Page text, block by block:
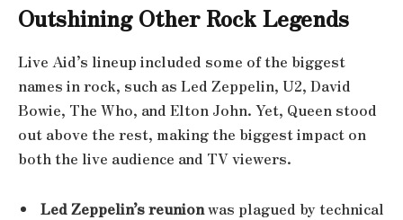
Outshining Other Rock Legends
Live Aid’s lineup included some of the biggest
names in rock, such as Led Zeppelin, U2, David
Bowie, The Who, and Elton John. Yet, Queen stood
out above the rest, making the biggest impact on
both the live audience and TV viewers.
Led Zeppelin’s reunionwas plagued by technical